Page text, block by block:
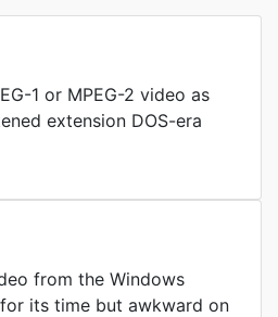
1 or MPEG-2 video as
extension DOS-era
from the Windows
its time but awkward on